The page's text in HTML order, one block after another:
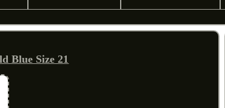
Blue Size 21